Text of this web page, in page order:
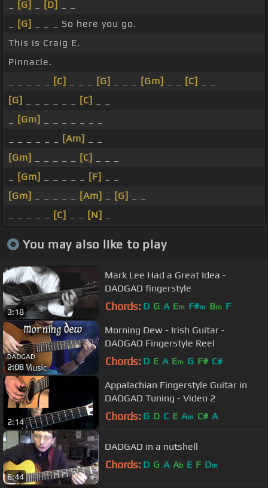
[G] [D]
[G]
_ _ _ So here you go.
This is Craig E.
Pinnacle.
[C] [G] [Gm] [C]
[G]
[C]
[Gm]
[Am]
[Gm]
[C]
[Gm] [F]
[Gm]
[Am] [G]
[C] [N]
You may also like to play
3:18
Mark Lee Had a Great Idea -
DADGAD fingerstyle
Chords: D G A Em F#m Bm F
2:08
Morning Dew - Irish Guitar -
DADGAD Fingerstyle Reel
Chords: D E A Em G F# C#
2:14
Appalachian Fingerstyle Guitar in
DADGAD Tuning - Video 2
Chords: G D C E Am C# A
6:44
DADGAD in a nutshell
Chords: D G A Ab E F Dm